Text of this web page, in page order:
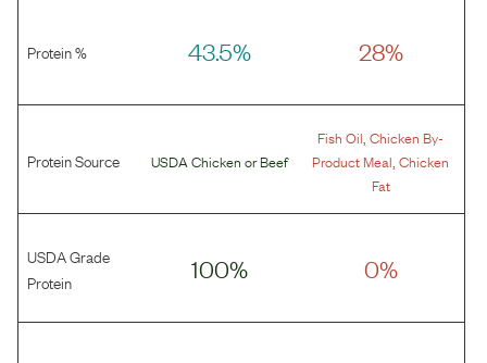
Protein % 43.5% 28%
Protein Source USDA Chicken orBeef
Fish Oil ,Chicken By-
Product Meal ,Chicken
Fat
USDA Grade
Protein
100% 0%